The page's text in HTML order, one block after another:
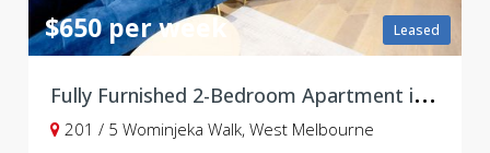
Leased
$650 per week
F
ully Furnished 2-Bedroom Apartment in Vibrant West End Community
201 / 5 Wominjeka Walk, West Melbourne